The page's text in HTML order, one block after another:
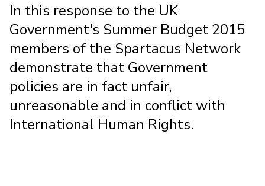
In this response to the UK
Government's Summer Budget 2015
members of the Spartacus Network
demonstrate that Government
policies are in fact unfair,
unreasonable and in conflict with
International Human Rights.